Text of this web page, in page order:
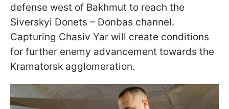
defense west of Bakhmut to reach the
Siverskyi Donets – Donbas channel.
Capturing Chasiv Yar will create conditions
for further enemy advancement towards the
Kramatorsk agglomeration.